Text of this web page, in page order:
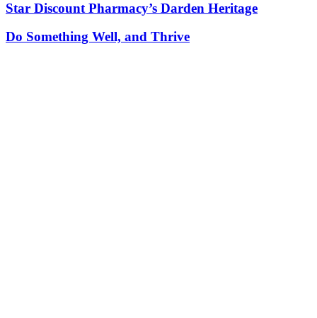
Star Discount Pharmacy’s Darden Heritage
Do Something Well, and Thrive